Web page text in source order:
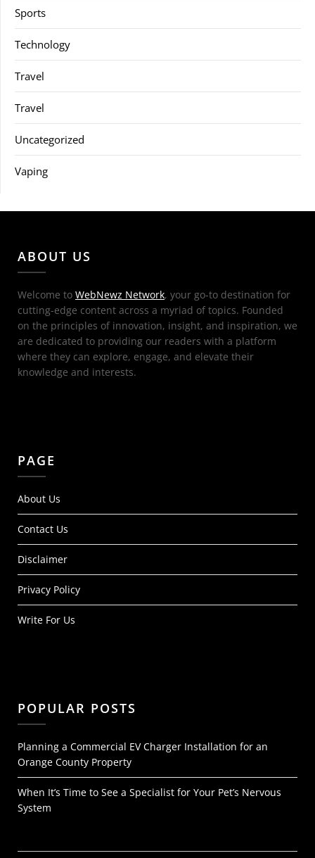
Sports
Technology
Travel
Travel
Uncategorized
Vaping
ABOUT US
Welcome to WebNewz Network, your go-to destination for
cutting-edge content across a myriad of topics. Founded
on the principles of innovation, insight, and inspiration, we
are dedicated to providing our readers with a platform
where they can explore, engage, and elevate their
knowledge and interests.
PAGE
About Us
Contact Us
Disclaimer
Privacy Policy
Write For Us
POPULAR POSTS
Planning a Commercial EV Charger Installation for an
Orange County Property
When It’s Time to See a Specialist for Your Pet’s Nervous
System